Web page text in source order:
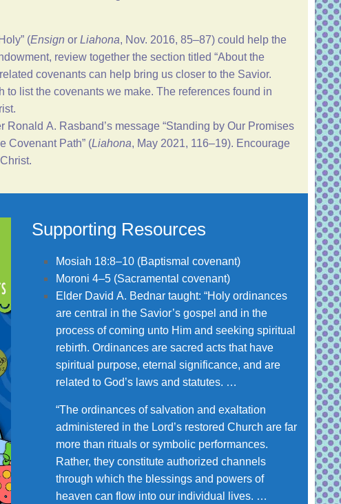
” (Ensign or Liahona, Nov. 2016, 85–87) could help the
review together the section titled “About the
covenants can help bring us closer to the Savior.
to list the covenants we make. The references found in
A. Rasband’s message “Standing by Our Promises
Covenant Path” (Liahona, May 2021, 116–19). Encourage
Supporting Resources
Mosiah 18:8–10 (Baptismal covenant)
Moroni 4–5 (Sacramental covenant)
Elder David A. Bednar taught: “Holy ordinances
are central in the Savior’s gospel and in the
process of coming unto Him and seeking spiritual
rebirth. Ordinances are sacred acts that have
spiritual purpose, eternal significance, and are
related to God’s laws and statutes. …
“The ordinances of salvation and exaltation
administered in the Lord’s restored Church are far
more than rituals or symbolic performances.
Rather, they constitute authorized channels
through which the blessings and powers of
heaven can flow into our individual lives. …